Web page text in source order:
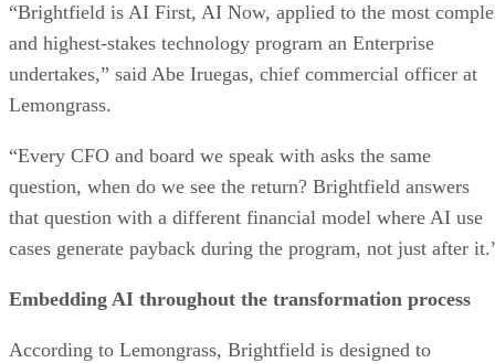
“Brightfield is AI First, AI Now, applied to the most
and highest-stakes technology program an Enterprise
undertakes,” said Abe Iruegas, chief commercial officer at
Lemongrass.
“Every CFO and board we speak with asks the same
question, when do we see the return? Brightfield answers
that question with a different financial model where AI use
cases generate payback during the program, not just after
Embedding AI throughout the transformation process
According to Lemongrass, Brightfield is designed to